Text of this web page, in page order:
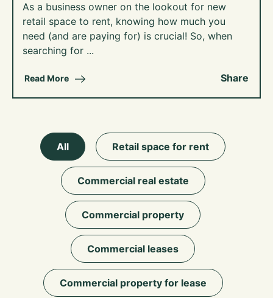
As a business owner on the lookout for new
retail space to rent, knowing how much you
need (and are paying for) is crucial! So, when
searching for ...
Read More Share
All Retail space for rent
Commercial real estate
Commercial property
Commercial leases
Commercial property for lease